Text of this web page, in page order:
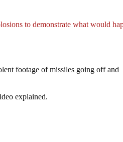
to demonstrate what would
footage of missiles going off and
explained.